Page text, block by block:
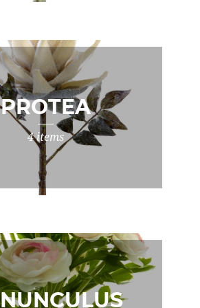
PROTEA
4 items